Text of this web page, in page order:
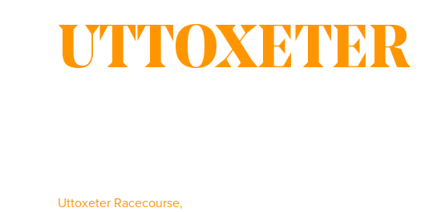
UTTOXETER
Uttoxeter Racecourse,